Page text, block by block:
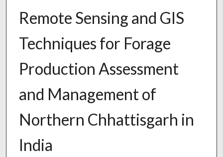
Remote Sensing and GIS
Techniques for Forage
Production Assessment
and Management of
Northern Chhattisgarh in
India